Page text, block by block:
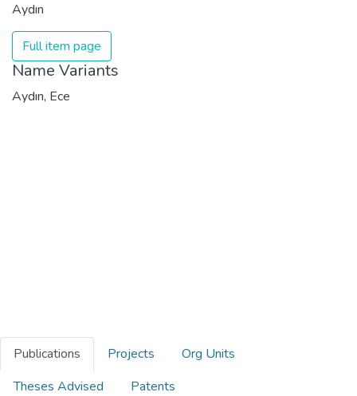
Aydın
Full item page
Name Variants
Aydın, Ece
Publications Projects
Org Units
Theses Advised
Patents